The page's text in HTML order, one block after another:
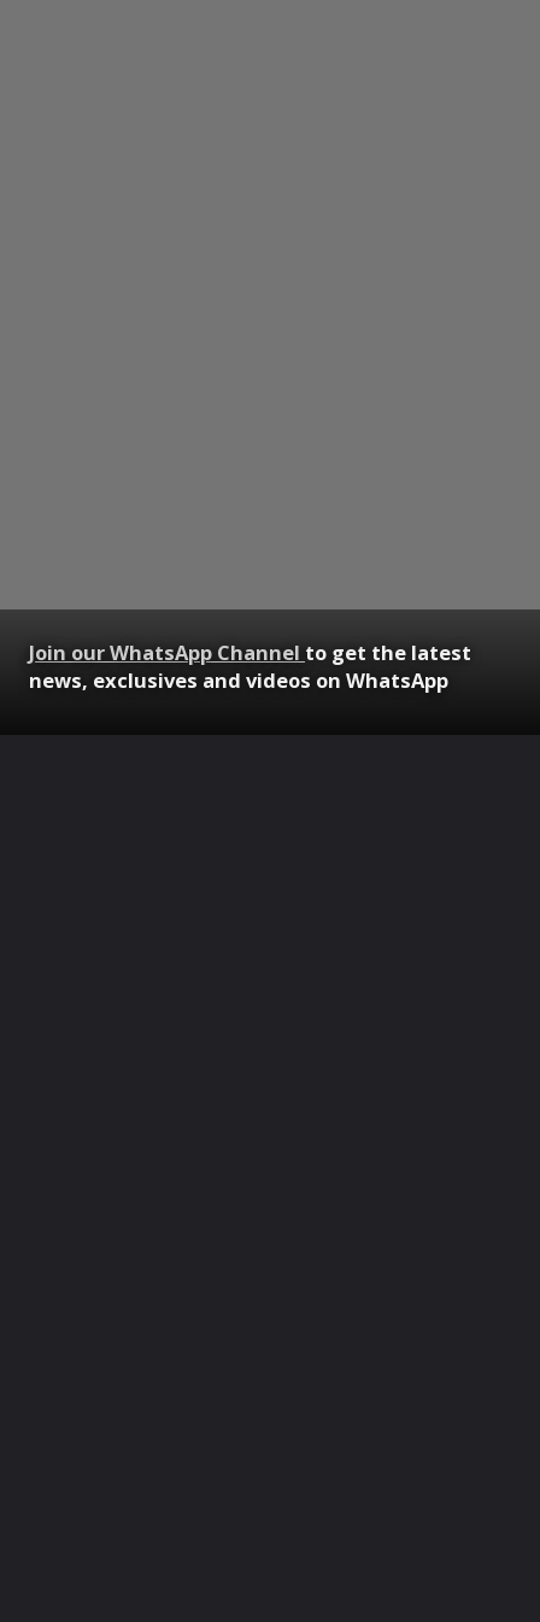
Join our WhatsApp Channel to get the latest
news, exclusives and videos on WhatsApp